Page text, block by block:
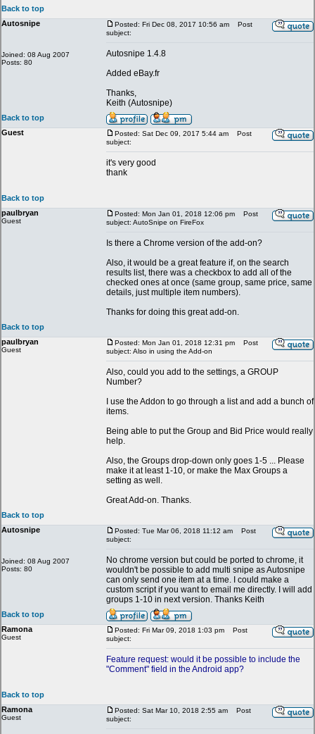
Back to top
Autosnipe
Joined: 08 Aug 2007
Posts: 80
Posted: Fri Dec 08, 2017 10:56 am
Post
subject:
Autosnipe 1.4.8
Added eBay.fr
Thanks,
Keith (Autosnipe)
Back to top
Guest
Posted: Sat Dec 09, 2017 5:44 am
Post
subject:
it's very good
thank
Back to top
paulbryan
Guest
Posted: Mon Jan 01, 2018 12:06 pm
Post
subject: AutoSnipe on FireFox
Is there a Chrome version of the add-on?
Also, it would be a great feature if, on the search
results list, there was a checkbox to add all of the
checked ones at once (same group, same price, same
details, just multiple item numbers).
Thanks for doing this great add-on.
Back to top
paulbryan
Guest
Posted: Mon Jan 01, 2018 12:31 pm
Post
subject: Also in using the Add-on
Also, could you add to the settings, a GROUP
Number?
I use the Addon to go through a list and add a bunch of
items.
Being able to put the Group and Bid Price would really
help.
Also, the Groups drop-down only goes 1-5 ... Please
make it at least 1-10, or make the Max Groups a
setting as well.
Great Add-on. Thanks.
Back to top
Autosnipe
Joined: 08 Aug 2007
Posts: 80
Posted: Tue Mar 06, 2018 11:12 am
Post
subject:
No chrome version but could be ported to chrome, it
wouldn't be possible to add multi snipe as Autosnipe
can only send one item at a time. I could make a
custom script if you want to email me directly. I will add
groups 1-10 in next version. Thanks Keith
Back to top
Ramona
Guest
Posted: Fri Mar 09, 2018 1:03 pm
Post
subject:
Feature request: would it be possible to include the
"Comment" field in the Android app?
Back to top
Ramona
Guest
Posted: Sat Mar 10, 2018 2:55 am
Post
subject: